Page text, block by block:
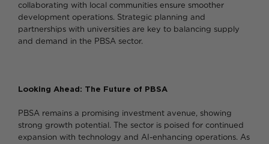
collaborating with local communities ensure smoother
development operations. Strategic planning and
partnerships with universities are key to balancing supply
and demand in the PBSA sector.
Looking Ahead: The Future of PBSA
PBSA remains a promising investment avenue, showing
strong growth potential. The sector is poised for continued
expansion with technology and AI-enhancing operations. As